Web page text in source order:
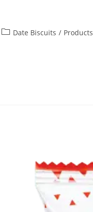
Date Biscuits / Products